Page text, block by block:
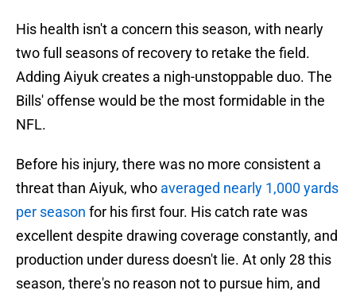
His health isn't a concern this season, with nearly
two full seasons of recovery to retake the field.
Adding Aiyuk creates a nigh-unstoppable duo. The
Bills' offense would be the most formidable in the
NFL.
Before his injury, there was no more consistent a
threat than Aiyuk, who averaged nearly 1,000 yards
per season for his first four. His catch rate was
excellent despite drawing coverage constantly, and
production under duress doesn't lie. At only 28 this
season, there's no reason not to pursue him, and